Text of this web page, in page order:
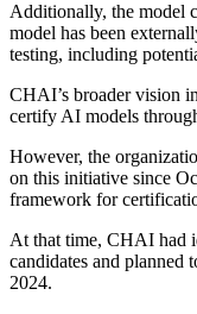
Additionally, the model
model has been
testing, including
CHAI’s broader vision
certify AI models
However, the
on this initiative since
framework for
At that time, CHAI had
candidates and planned
2024.